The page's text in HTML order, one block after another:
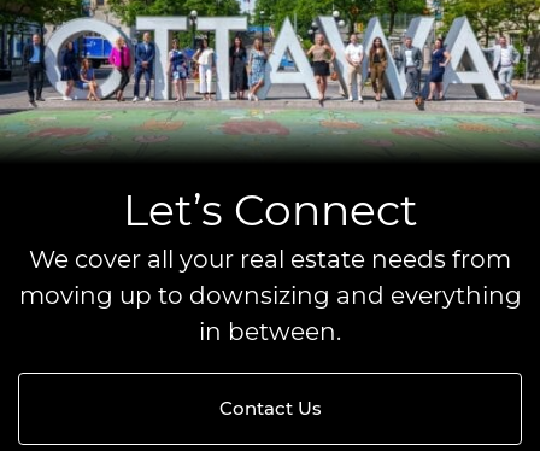
Let’s Connect
We cover all your real estate needs from
moving up to downsizing and everything
in between.
Contact Us